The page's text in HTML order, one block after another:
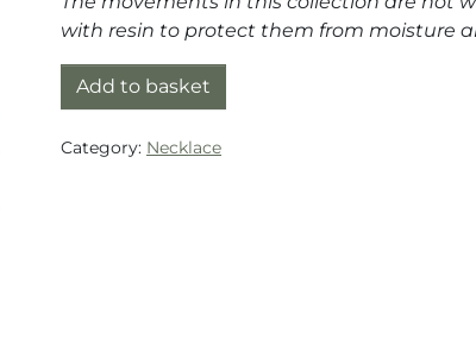
with resin to protect them from moisture
Necklace silver (925) with mechanical
Add to basket
Category: Necklace